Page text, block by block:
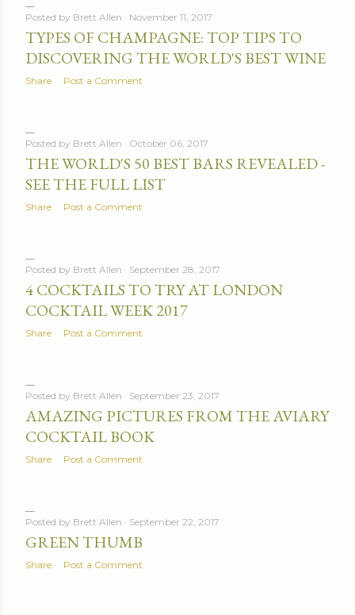
Posted by Brett Allen November 11, 2017
TYPES OF CHAMPAGNE: TOP TIPS TO
DISCOVERING THE WORLD'S BEST WINE
Share Post a Comment
Posted by Brett Allen October 06, 2017
THE WORLD'S 50 BEST BARS REVEALED -
SEE THE FULL LIST
Share Post a Comment
Posted by Brett Allen September 28, 2017
4 COCKTAILS TO TRY AT LONDON
COCKTAIL WEEK 2017
Share Post a Comment
Posted by Brett Allen September 23, 2017
AMAZING PICTURES FROM THE AVIARY
COCKTAIL BOOK
Share Post a Comment
Posted by Brett Allen September 22, 2017
GREEN THUMB
Share Post a Comment